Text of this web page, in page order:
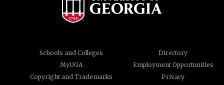
Schools and Colleges
Directory
MyUGA
Employment Opportunities
Copyright and Trademarks
Privacy